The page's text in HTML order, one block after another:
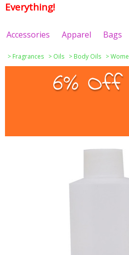
Everything!
Accessories Apparel Bags
> Fragrances > Oils > Body Oils >
6%